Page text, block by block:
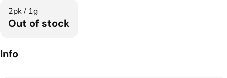
2pk / 1g
Out of stock
Info